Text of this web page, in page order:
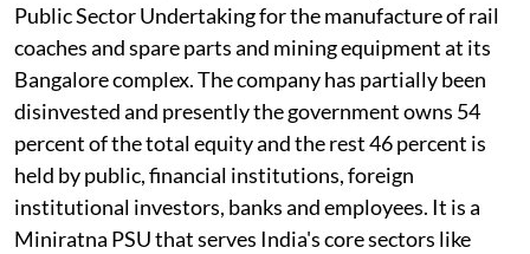
Public Sector Undertaking for the manufacture of rail
coaches and spare parts and mining equipment at its
Bangalore complex. The company has partially been
disinvested and presently the government owns 54
percent of the total equity and the rest 46 percent is
held by public, financial institutions, foreign
institutional investors, banks and employees. It is a
Miniratna PSU that serves India's core sectors like